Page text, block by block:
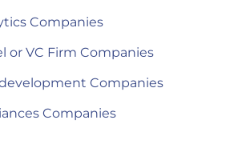
Companies
or VC Firm Companies
Companies
Companies